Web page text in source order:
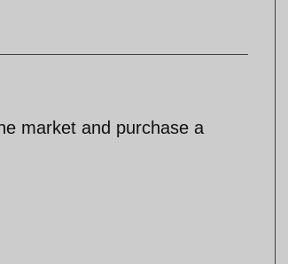
market and purchase a